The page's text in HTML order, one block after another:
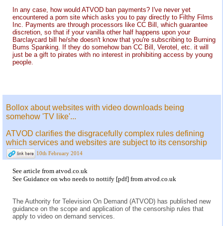
In any case, how would ATVOD ban payments? I've never yet
encountered a porn site which asks you to pay directly to Filthy Films
Inc. Payments are through processors like CC Bill, which guarantee
discretion, so that if your vanilla other half happens upon your
Barclaycard bill he/she doesn't know that you're subscribing to Burning
Bums Spanking. If they do somehow ban CC Bill, Verotel, etc. it will
just be a gift to pirates with no interest in prohibiting access by young
people.
Bollox about websites with video downloads being
somehow 'TV like'...
ATVOD clarifies the disgracefully complex rules defining
which services and websites are subject to its censorship
10th February 2014
See article from atvod.co.uk
See Guidance on who needs to nottify [pdf] from atvod.co.uk
The Authority for Television On Demand (ATVOD) has published new
guidance on the scope and application of the censorship rules that
apply to video on demand services.